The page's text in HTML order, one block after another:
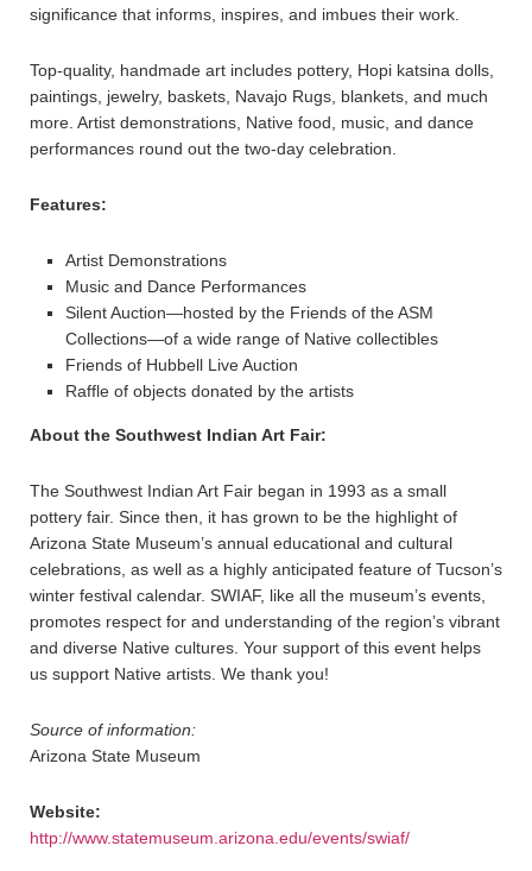
significance that informs, inspires, and imbues their work.
Top-quality, handmade art includes pottery, Hopi katsina dolls,
paintings, jewelry, baskets, Navajo Rugs, blankets, and much
more. Artist demonstrations, Native food, music, and dance
performances round out the two-day celebration.
Features:
Artist Demonstrations
Music and Dance Performances
Silent Auction—hosted by the Friends of the ASM
Collections—of a wide range of Native collectibles
Friends of Hubbell Live Auction
Raffle of objects donated by the artists
About the Southwest Indian Art Fair:
The Southwest Indian Art Fair began in 1993 as a small
pottery fair. Since then, it has grown to be the highlight of
Arizona State Museum’s annual educational and cultural
celebrations, as well as a highly anticipated feature of Tucson’s
winter festival calendar. SWIAF, like all the museum’s events,
promotes respect for and understanding of the region’s vibrant
and diverse Native cultures. Your support of this event helps
us support Native artists. We thank you!
Source of information:
Arizona State Museum
Website:
http://www.statemuseum.arizona.edu/events/swiaf/